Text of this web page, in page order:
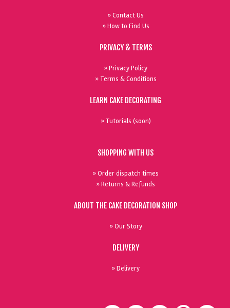
» Contact Us
» How to Find Us
PRIVACY & TERMS
» Privacy Policy
» Terms & Conditions
LEARN CAKE DECORATING
» Tutorials (soon)
SHOPPING WITH US
» Order dispatch times
» Returns & Refunds
ABOUT THE CAKE DECORATION SHOP
» Our Story
DELIVERY
» Delivery